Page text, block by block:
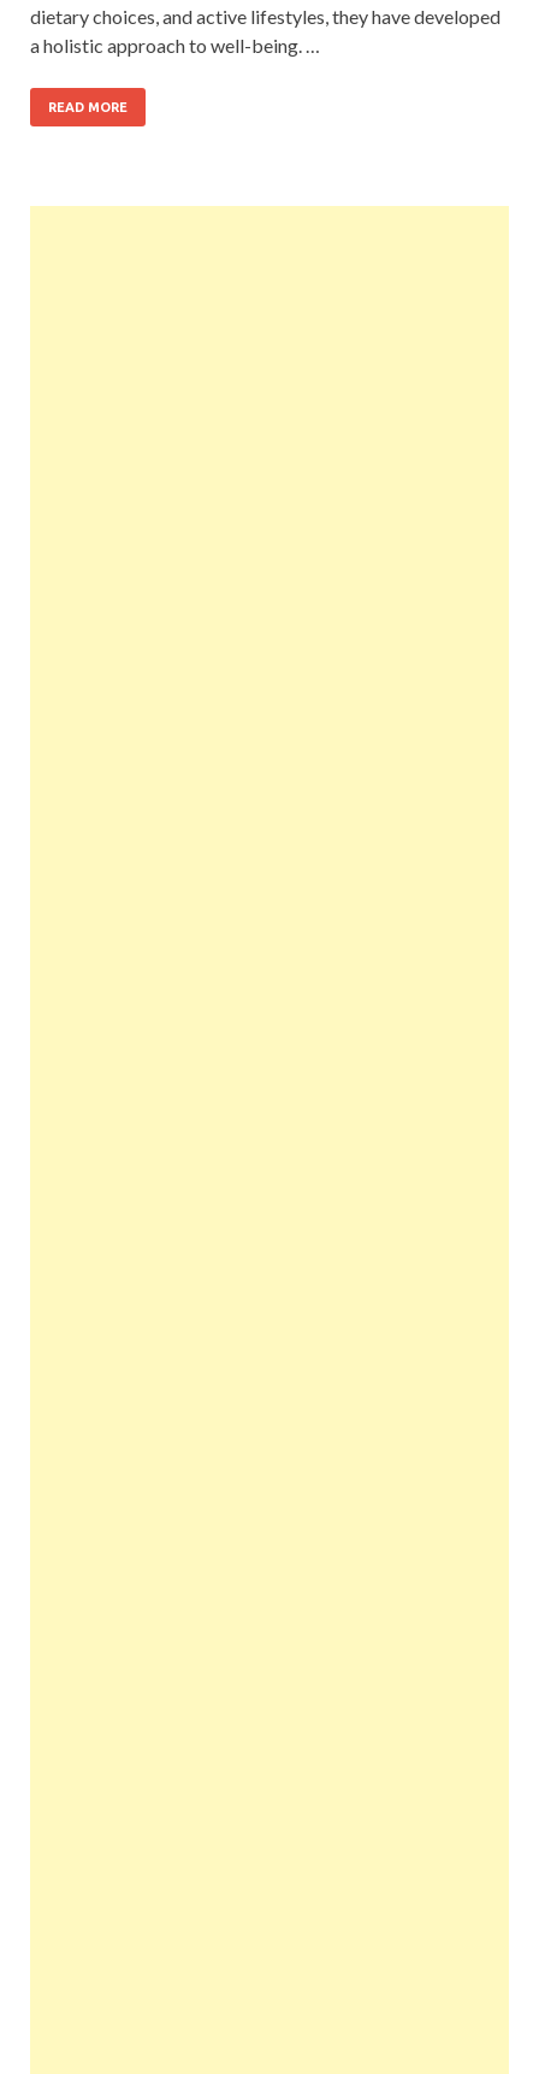
dietary choices, and active lifestyles, they have developed
a holistic approach to well-being. …
READ MORE